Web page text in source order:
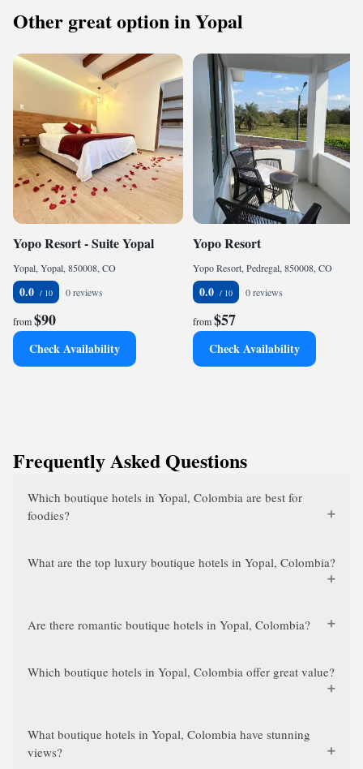
Other great option in Yopal
Yopo Resort - Suite Yopal
Yopal, Yopal, 850008, CO
0.0 0 reviews
from$90
Check Availability
Yopo Resort
Yopo Resort, Pedregal, 850008, CO
0.0 0 reviews
from$57
Check Availability
Frequently Asked Questions
Which boutique hotels in Yopal, Colombia are best for
foodies?
What are the top luxury boutique hotels in Yopal, Colombia?
Are there romantic boutique hotels in Yopal, Colombia?
Which boutique hotels in Yopal, Colombia offer great value?
What boutique hotels in Yopal, Colombia have stunning
views?